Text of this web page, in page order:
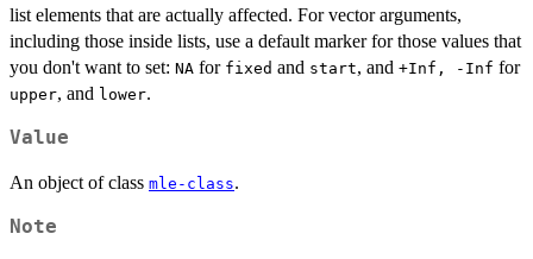
list elements that are actually affected. For vector arguments,
including those inside lists, use a default marker for those values that
you don't want to set: NA for fixed and start, and +Inf, -Inf for
upper, and lower.
Value
An object of class mle-class.
Note